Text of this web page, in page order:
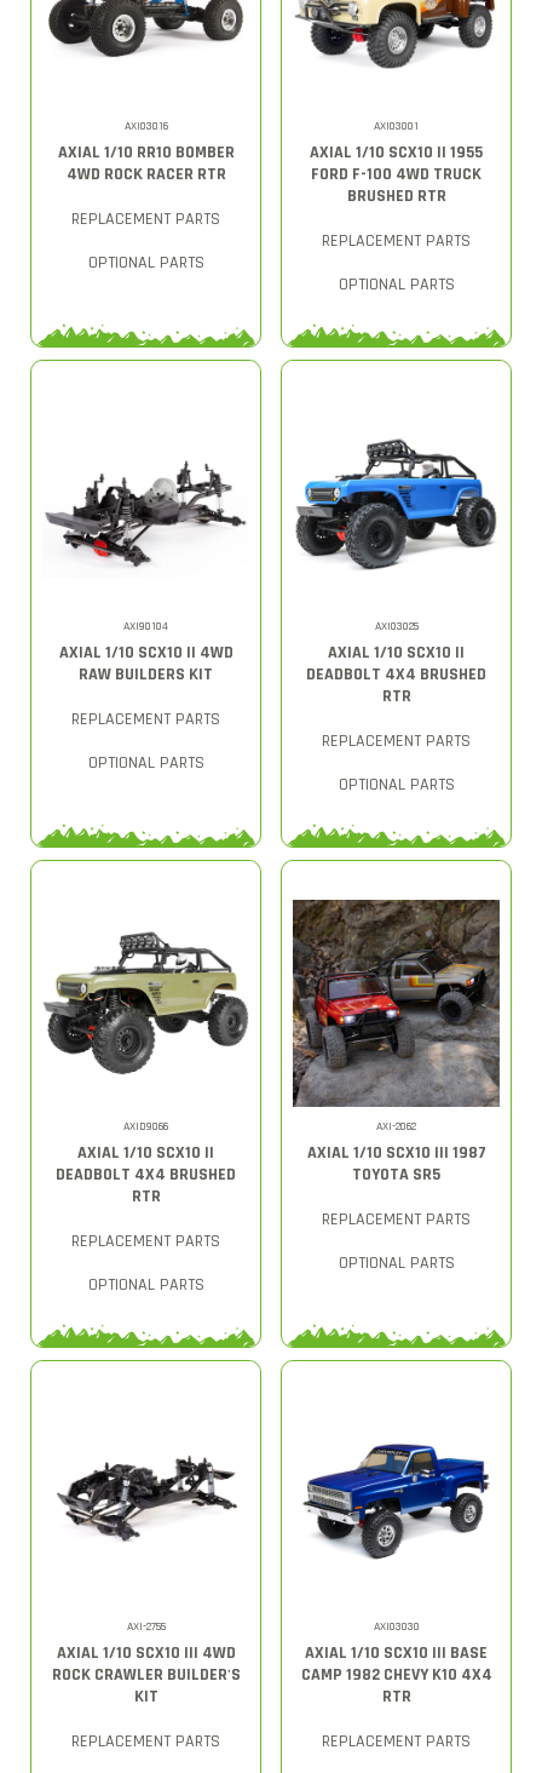
AXI03016
AXIAL 1/10 RR10 BOMBER
4WD ROCK RACER RTR
REPLACEMENT PARTS
OPTIONAL PARTS
AXI03001
AXIAL 1/10 SCX10 II 1955
FORD F-100 4WD TRUCK
BRUSHED RTR
REPLACEMENT PARTS
OPTIONAL PARTS
AXI90104
AXIAL 1/10 SCX10 II 4WD
RAW BUILDERS KIT
REPLACEMENT PARTS
OPTIONAL PARTS
AXI03025
AXIAL 1/10 SCX10 II
DEADBOLT 4X4 BRUSHED
RTR
REPLACEMENT PARTS
OPTIONAL PARTS
AXID9066
AXIAL 1/10 SCX10 II
DEADBOLT 4X4 BRUSHED
RTR
REPLACEMENT PARTS
OPTIONAL PARTS
AXI-2062
AXIAL 1/10 SCX10 III 1987
TOYOTA SR5
REPLACEMENT PARTS
OPTIONAL PARTS
AXI-2755
AXIAL 1/10 SCX10 III 4WD
ROCK CRAWLER BUILDER'S
KIT
REPLACEMENT PARTS
AXI03030
AXIAL 1/10 SCX10 III BASE
CAMP 1982 CHEVY K10 4X4
RTR
REPLACEMENT PARTS